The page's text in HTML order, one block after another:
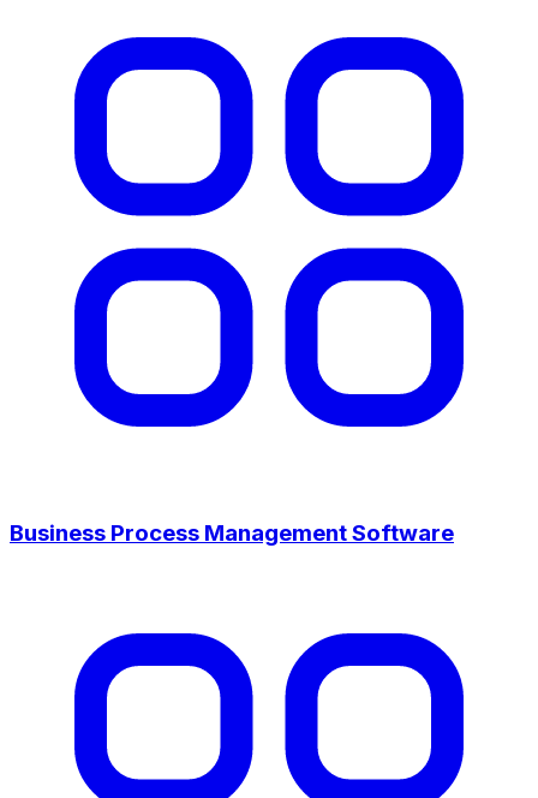
Business Process Management Software